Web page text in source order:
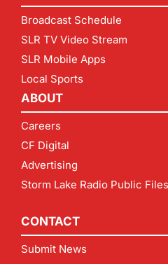
Broadcast Schedule
SLR TV Video Stream
SLR Mobile Apps
Local Sports
ABOUT
Careers
CF Digital
Advertising
Storm Lake Radio Public Files
CONTACT
Submit News